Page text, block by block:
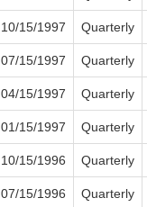
10/15/1997 Quarterly
07/15/1997 Quarterly
04/15/1997 Quarterly
01/15/1997 Quarterly
10/15/1996 Quarterly
07/15/1996 Quarterly